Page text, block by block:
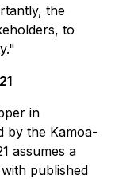
the
to
in
by the Kamoa-
assumes a
published